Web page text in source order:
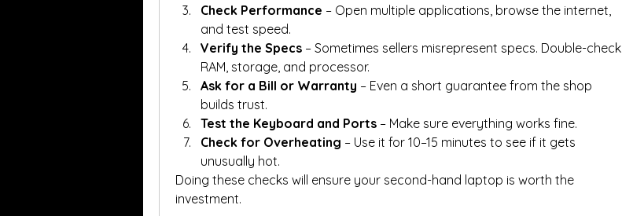
Check Performance – Open multiple applications, browse the internet,
and test speed.
Verify the Specs – Sometimes sellers misrepresent specs. Double-check
RAM, storage, and processor.
Ask for a Bill or Warranty – Even a short guarantee from the shop
builds trust.
Test the Keyboard and Ports – Make sure everything works fine.
Check for Overheating – Use it for 10–15 minutes to see if it gets
unusually hot.
Doing these checks will ensure your second-hand laptop is worth the
investment.